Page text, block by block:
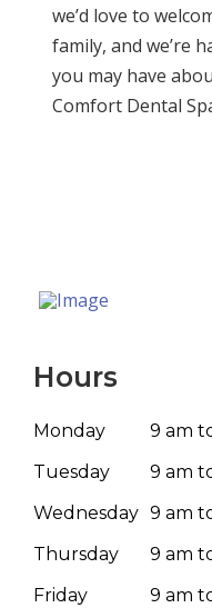
we’d love to
family, and we’re
you may have
Comfort Dental
Hours
Monday
9 am
Tuesday
9 am
Wednesday 9 am
Thursday
9 am
Friday
9 am